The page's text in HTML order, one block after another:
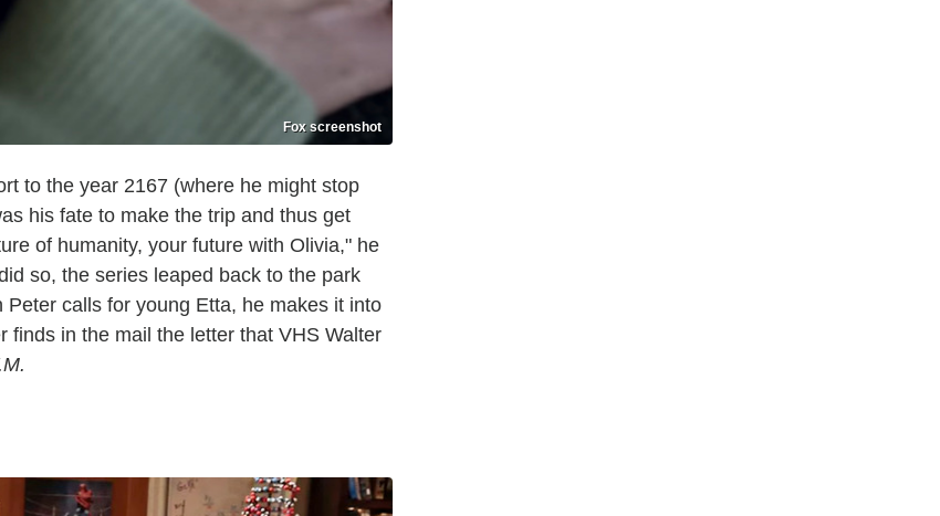
Fox screenshot
to the year 2167 (where he might stop
his fate to make the trip and thus get
of humanity, your future with Olivia," he
so, the series leaped back to the park
calls for young Etta, he makes it into
finds in the mail the letter that VHS Walter